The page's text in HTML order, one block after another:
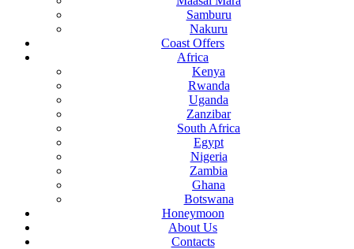
Samburu
Nakuru
Coast Offers
Africa
Kenya
Rwanda
Uganda
Zanzibar
South Africa
Egypt
Nigeria
Zambia
Ghana
Botswana
Honeymoon
About Us
Contacts